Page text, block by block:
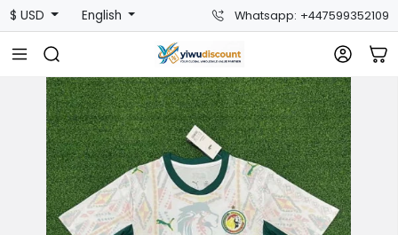
$ USD English Whatsapp: +447599352109